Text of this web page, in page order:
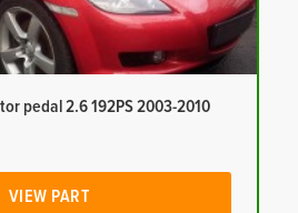
pedal 2.6 192PS 2003-2010
VIEW PART